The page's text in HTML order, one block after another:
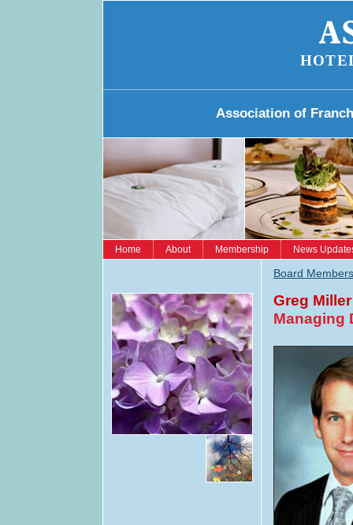
Association of
Home About Membership News
Board Members
Greg Miller
Managing